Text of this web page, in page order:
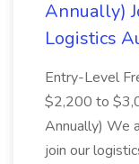
Annually)
Logistics
Entry-Level
$2,200 to
Annually) We
join our